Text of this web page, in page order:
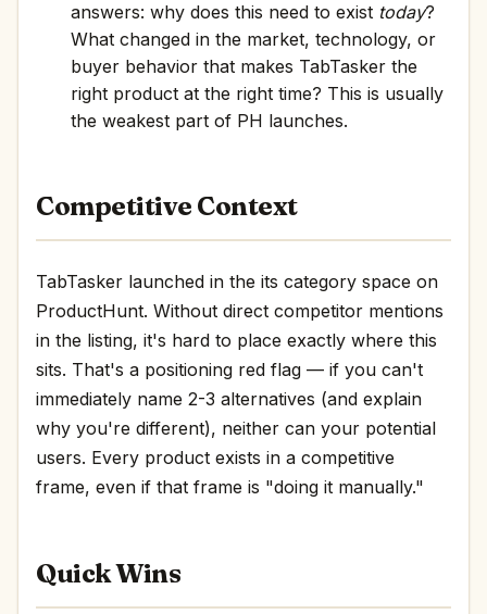
answers: why does this need to exist today?
What changed in the market, technology, or
buyer behavior that makes TabTasker the
right product at the right time? This is usually
the weakest part of PH launches.
Competitive Context
TabTasker launched in the its category space on
ProductHunt. Without direct competitor mentions
in the listing, it's hard to place exactly where this
sits. That's a positioning red flag — if you can't
immediately name 2-3 alternatives (and explain
why you're different), neither can your potential
users. Every product exists in a competitive
frame, even if that frame is "doing it manually."
Quick Wins